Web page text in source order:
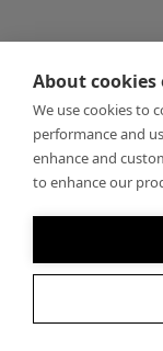
About
We use cookies to
performance and
enhance and
to enhance our